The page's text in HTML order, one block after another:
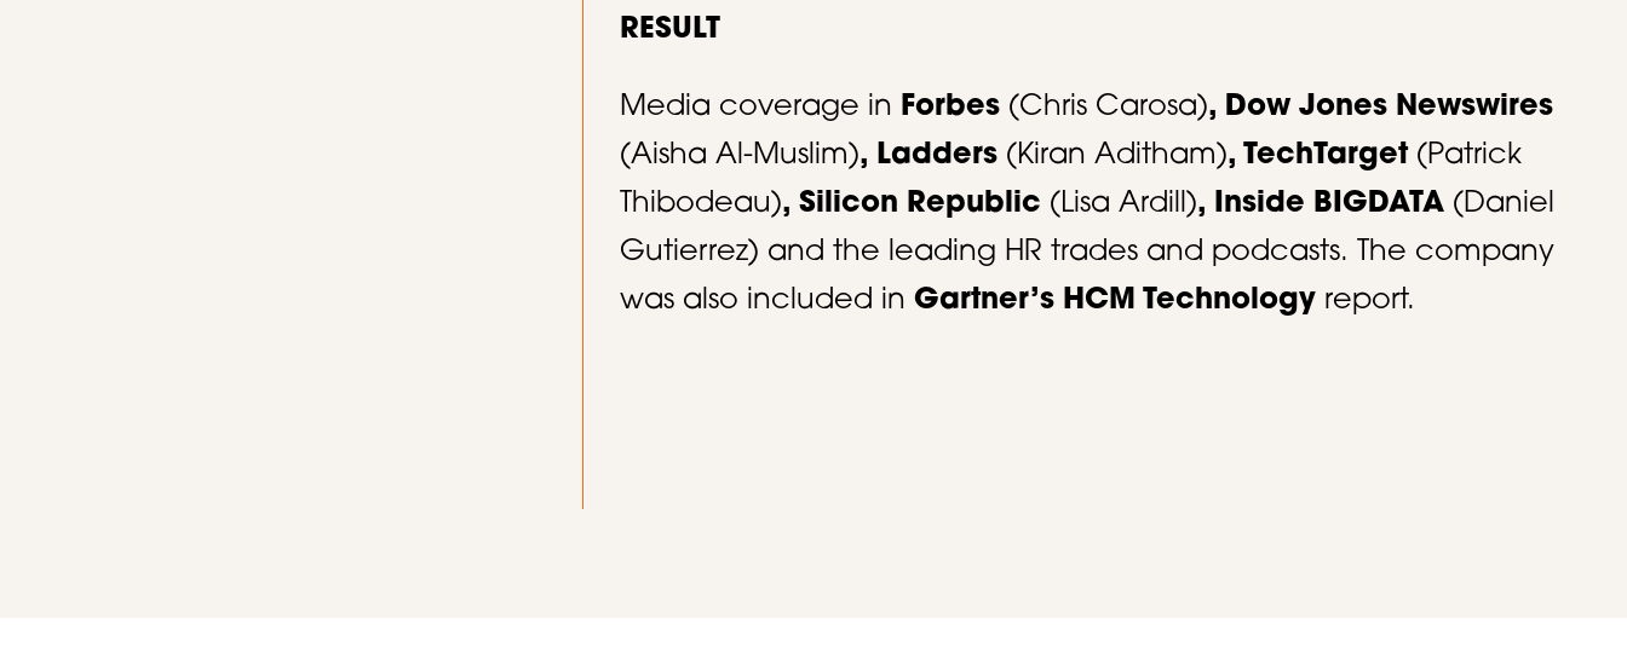
RESULT
Media coverage in Forbes (Chris Carosa), Dow Jones Newswires
(Aisha Al-Muslim), Ladders (Kiran Aditham), TechTarget (Patrick
Thibodeau), Silicon Republic (Lisa Ardill), Inside BIGDATA (Daniel
Gutierrez) and the leading HR trades and podcasts. The company
was also included in Gartner’s HCM Technology report. ​